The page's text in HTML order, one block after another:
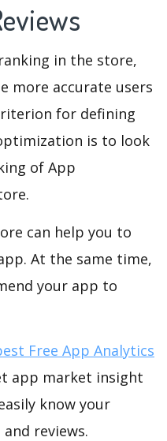
in the store,
more accurate users
for defining
is to look
of App
can help you to
At the same time,
your app to
Free App Analytics
app market insight
know your
reviews.